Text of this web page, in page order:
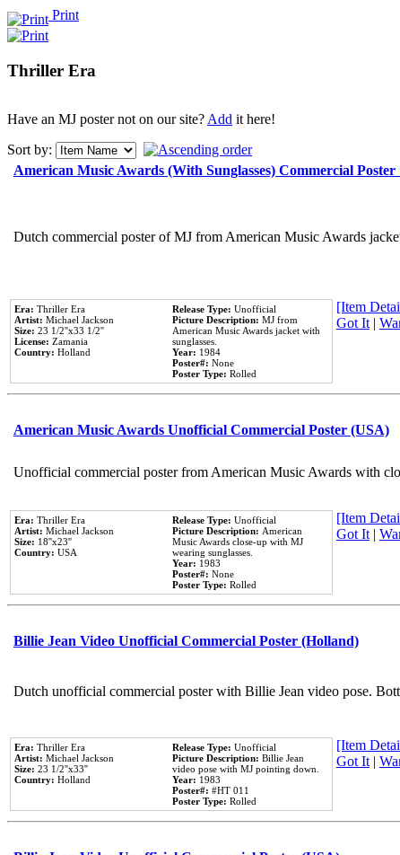
Print
Thriller Era
Have an MJ poster not on our site?Add it here!
Sort by:
American Music Awards (With Sunglasses) Commercial
Dutch commercial poster of MJ from American Music Awards
Era: Thriller Era
Artist: Michael Jackson
Size: 23 1/2''x33 1/2''
License: Zamania
Country: Holland
Release Type: Unofficial
Picture Description: MJ from
American Music Awards jacket with
sunglasses.
Year: 1984
Poster#: None
Poster Type: Rolled
[Item
Got It|
American Music Awards Unofficial Commercial Poster (USA)
Unofficial commercial poster from American Music Awards with
Era: Thriller Era
Artist: Michael Jackson
Size: 18''x23''
Country: USA
Release Type: Unofficial
Picture Description: American
Music Awards close-up with MJ
wearing sunglasses.
Year: 1983
Poster#: None
Poster Type: Rolled
[Item
Got It|
Billie Jean Video Unofficial Commercial Poster (Holland)
Dutch unofficial commercial poster with Billie Jean video pose.
Era: Thriller Era
Artist: Michael Jackson
Size: 23 1/2''x33''
Country: Holland
Release Type: Unofficial
Picture Description: Billie Jean
video pose with MJ pointing down.
Year: 1983
Poster#: #HT 011
Poster Type: Rolled
[Item
Got It|